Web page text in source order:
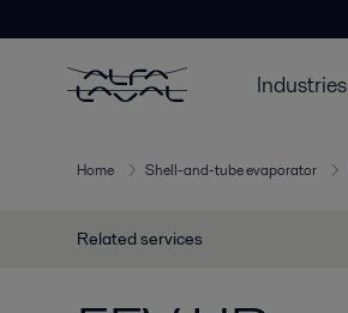
Industries
Home Shell-and-tube evaporator
Related services